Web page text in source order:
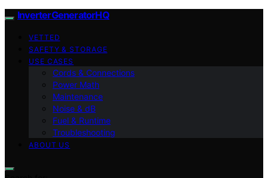
InverterGeneratorHQ
VETTED
SAFETY & STORAGE
USE CASES
Cords & Connections
Power Math
Maintenance
Noise & dB
Fuel & Runtime
Troubleshooting
ABOUT US